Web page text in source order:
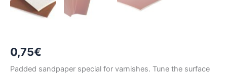
0,75€
Padded sandpaper special for varnishes. Tune the surface